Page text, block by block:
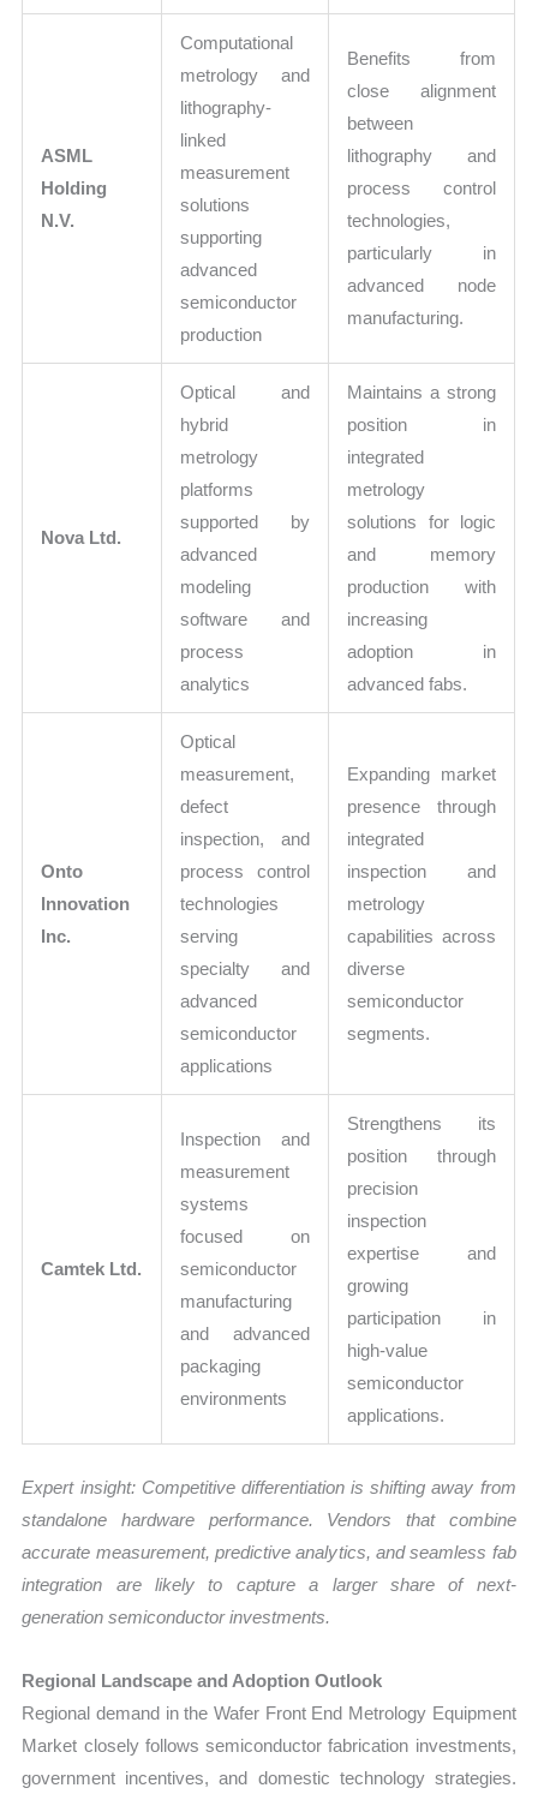
ASML
Holding
N.V.
Computational
metrology and
lithography-
linked
measurement
solutions
supporting
advanced
semiconductor
production
Benefits from
close alignment
between
lithography and
process control
technologies,
particularly in
advanced node
manufacturing.
Nova Ltd.
Optical and
hybrid
metrology
platforms
supported by
advanced
modeling
software and
process
analytics
Maintains a strong
position in
integrated
metrology
solutions for logic
and memory
production with
increasing
adoption in
advanced fabs.
Onto
Innovation
Inc.
Optical
measurement,
defect
inspection, and
process control
technologies
serving
specialty and
advanced
semiconductor
applications
Expanding market
presence through
integrated
inspection and
metrology
capabilities across
diverse
semiconductor
segments.
Camtek Ltd.
Inspection and
measurement
systems
focused on
semiconductor
manufacturing
and advanced
packaging
environments
Strengthens its
position through
precision
inspection
expertise and
growing
participation in
high-value
semiconductor
applications.
Expert insight: Competitive differentiation is shifting away from
standalone hardware performance. Vendors that combine
accurate measurement, predictive analytics, and seamless fab
integration are likely to capture a larger share of next-
generation semiconductor investments.
Regional Landscape and Adoption Outlook
Regional demand in the Wafer Front End Metrology Equipment
Market closely follows semiconductor fabrication investments,
government incentives, and domestic technology strategies.